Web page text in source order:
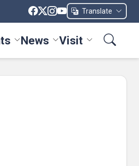
Translate
Toggle Departments menu
News Toggle News menu
Visit Toggle Visit